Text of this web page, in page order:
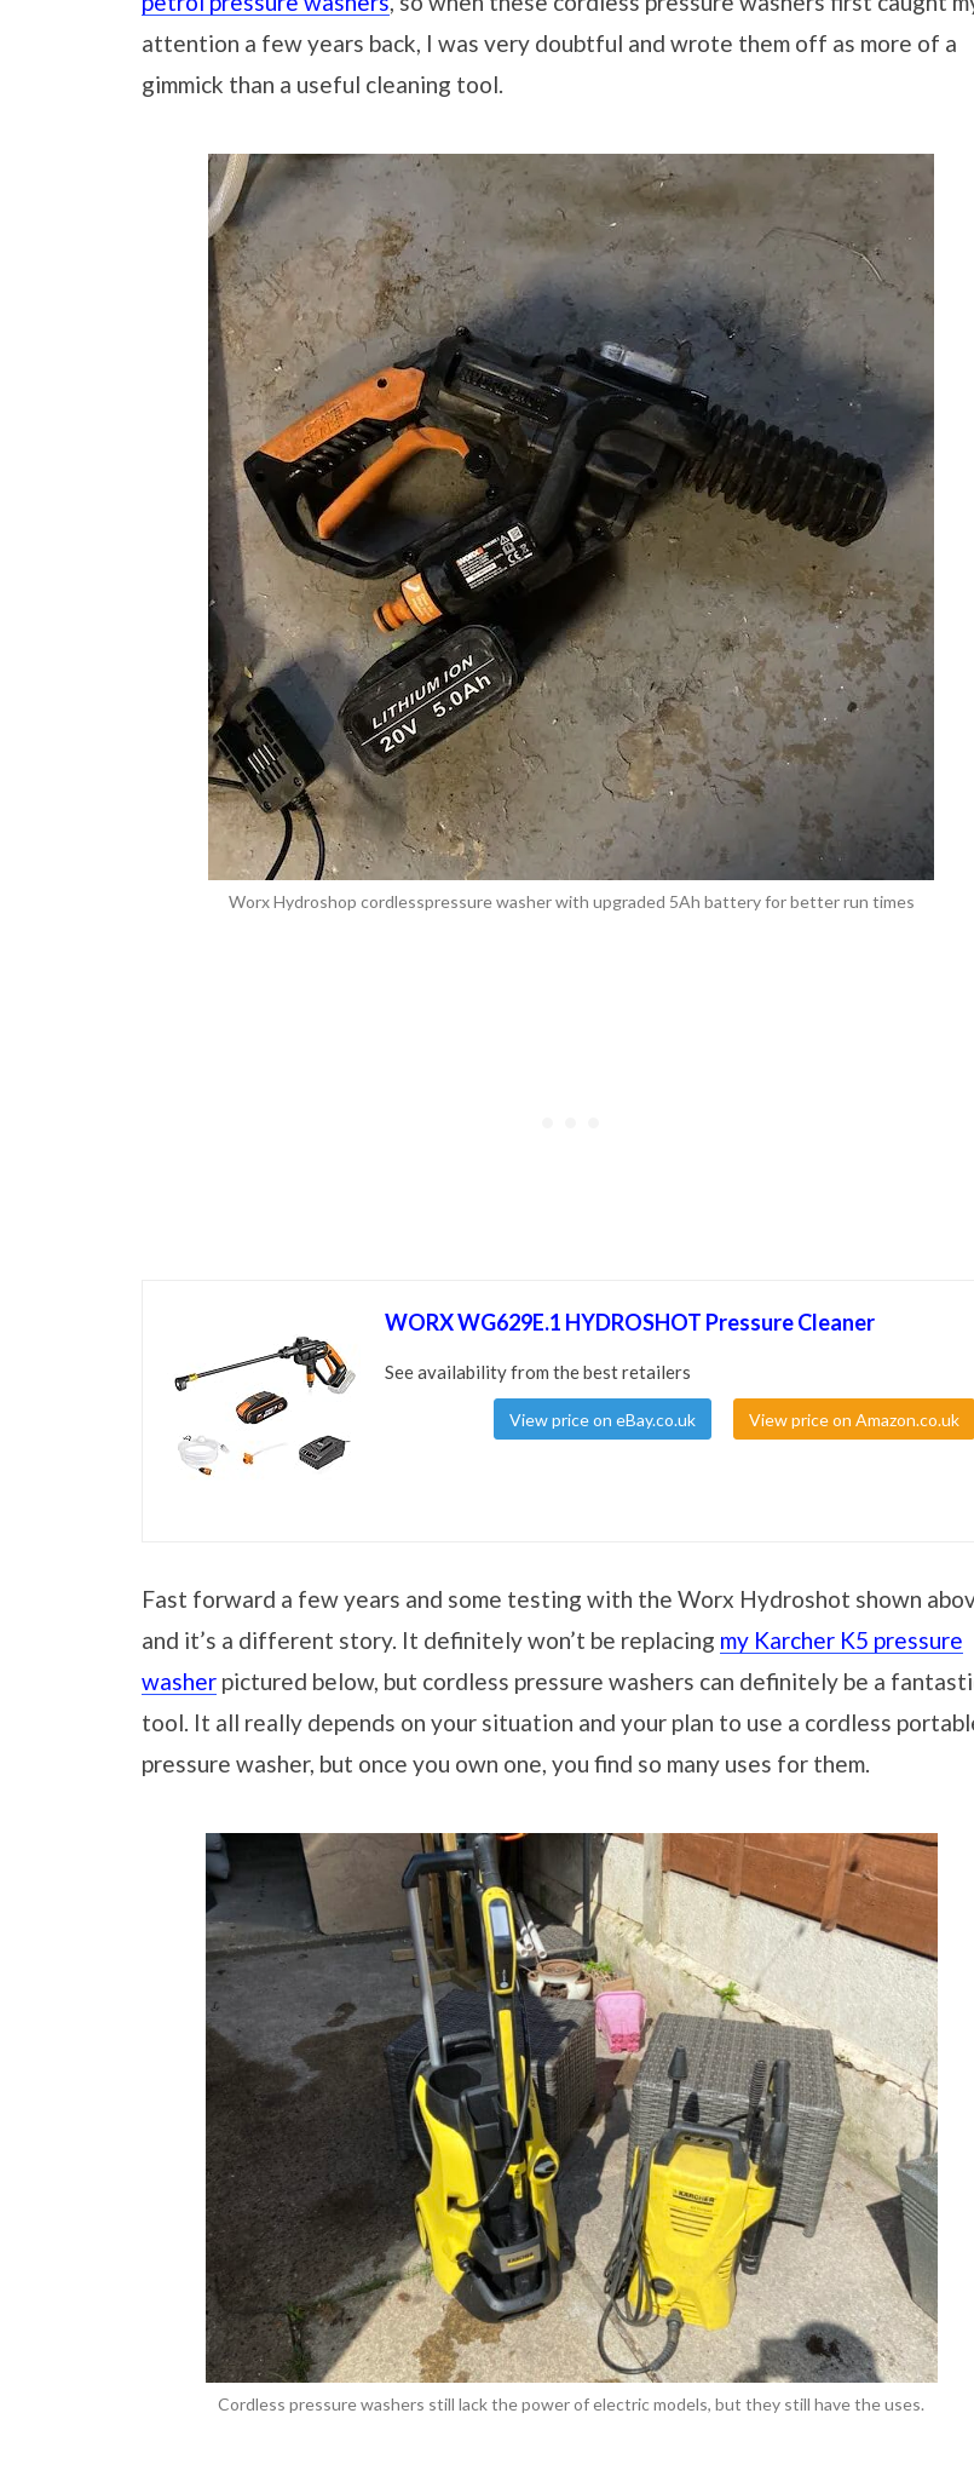
attention a few years back, I was very doubtful and wrote them off as more of a
gimmick than a useful cleaning tool.
Worx Hydroshop cordlesspressure washer with upgraded 5Ah battery for better run times
WORX WG629E.1 HYDROSHOT Pressure Cleaner
See availability from the best retailers
View price on eBay.co.uk View price on Amazon.co.uk
Fast forward a few years and some testing with the Worx Hydroshot shown
and it’s a different story. It definitely won’t be replacing my Karcher K5 pressure
washerpictured below, but cordless pressure washers can definitely be a
tool. It all really depends on your situation and your plan to use a cordless
pressure washer, but once you own one, you find so many uses for them.
Cordless pressure washers still lack the power of electric models, but they still have the uses.